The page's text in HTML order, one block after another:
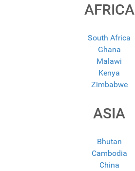
AFRICA
South Africa
Ghana
Malawi
Kenya
Zimbabwe
ASIA
Bhutan
Cambodia
China